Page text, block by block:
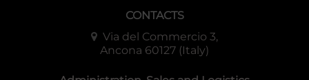
CONTACTS
Via del Commercio 3,
Ancona 60127 (Italy)